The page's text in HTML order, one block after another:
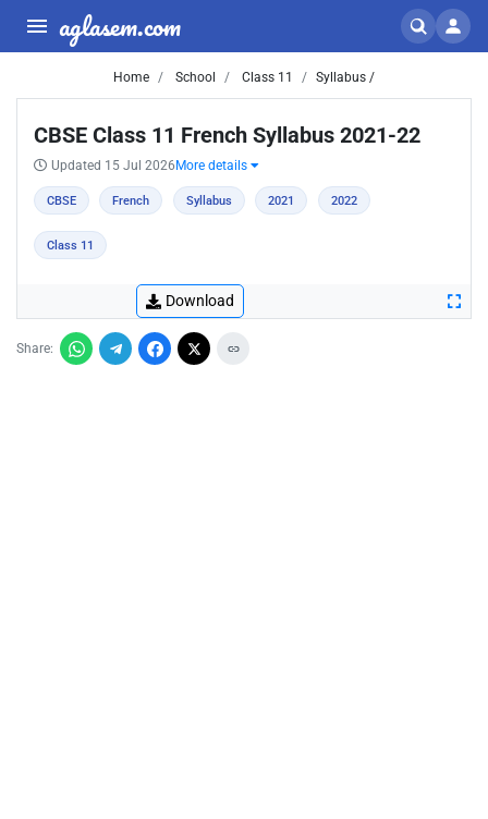
aglasem.com
Home School Class 11 Syllabus /
CBSE Class 11 French Syllabus 2021-22
Updated 15 Jul 2026 More details
CBSE French Syllabus 2021 2022
Class 11
Download
Share: